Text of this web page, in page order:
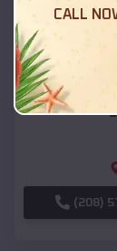
Compare
(208)
CALL